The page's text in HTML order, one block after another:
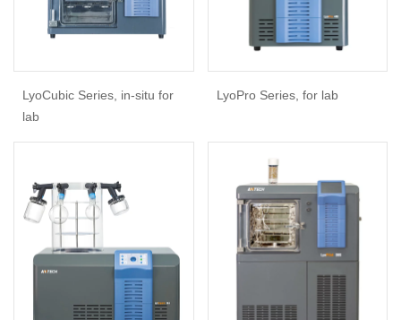
LyoCubic Series, in-situ for
lab
LyoPro Series, for lab